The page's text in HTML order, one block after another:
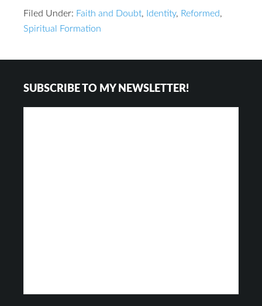
Filed Under: Faith and Doubt, Identity, Reformed,
Spiritual Formation
SUBSCRIBE TO MY NEWSLETTER!